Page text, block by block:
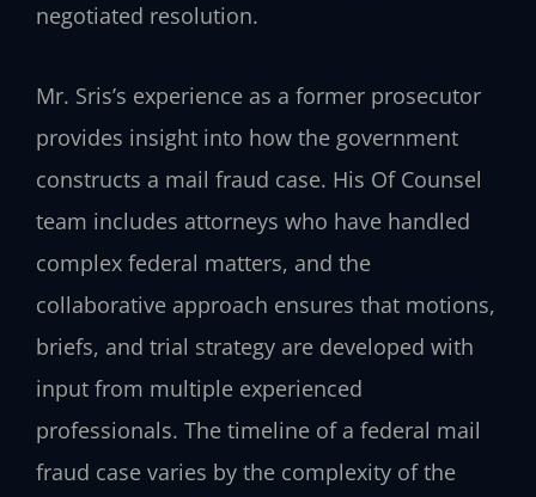
negotiated resolution.
Mr. Sris’s experience as a former prosecutor
provides insight into how the government
constructs a mail fraud case. His Of Counsel
team includes attorneys who have handled
complex federal matters, and the
collaborative approach ensures that motions,
briefs, and trial strategy are developed with
input from multiple experienced
professionals. The timeline of a federal mail
fraud case varies by the complexity of the